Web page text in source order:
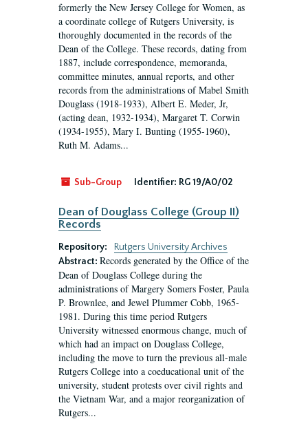
formerly the New Jersey College for Women, as
a coordinate college of Rutgers University, is
thoroughly documented in the records of the
Dean of the College. These records, dating from
1887, include correspondence, memoranda,
committee minutes, annual reports, and other
records from the administrations of Mabel Smith
Douglass (1918-1933), Albert E. Meder, Jr,
(acting dean, 1932-1934), Margaret T. Corwin
(1934-1955), Mary I. Bunting (1955-1960),
Ruth M. Adams...
Sub-Group Identifier: RG 19/A0/02
Dean of Douglass College (Group II)
Records
Repository:
Rutgers University Archives
Abstract: Records generated by the Office of the
Dean of Douglass College during the
administrations of Margery Somers Foster, Paula
P. Brownlee, and Jewel Plummer Cobb, 1965-
1981. During this time period Rutgers
University witnessed enormous change, much of
which had an impact on Douglass College,
including the move to turn the previous all-male
Rutgers College into a coeducational unit of the
university, student protests over civil rights and
the Vietnam War, and a major reorganization of
Rutgers...